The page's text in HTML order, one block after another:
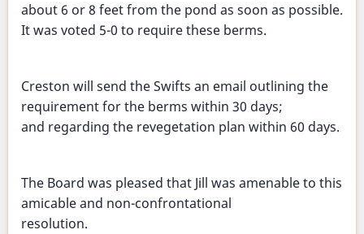
about 6 or 8 feet from the pond as soon as possible.
It was voted 5-0 to require these berms.
Creston will send the Swifts an email outlining the
requirement for the berms within 30 days;
and regarding the revegetation plan within 60 days.
The Board was pleased that Jill was amenable to this
amicable and non-confrontational
resolution.